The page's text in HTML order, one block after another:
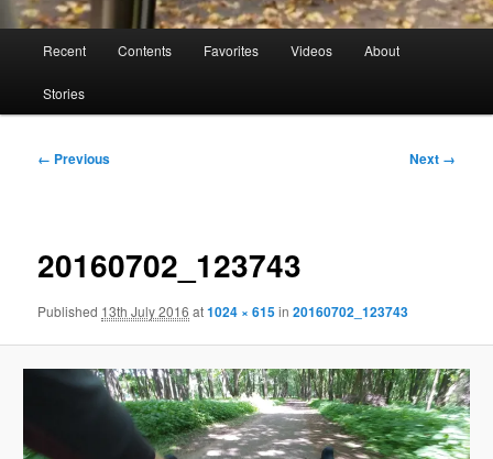
Recent Contents Favorites Videos About
Stories
Image
← Previous Next →
20160702_123743
Published 13th July 2016 at1024 × 615in20160702_123743